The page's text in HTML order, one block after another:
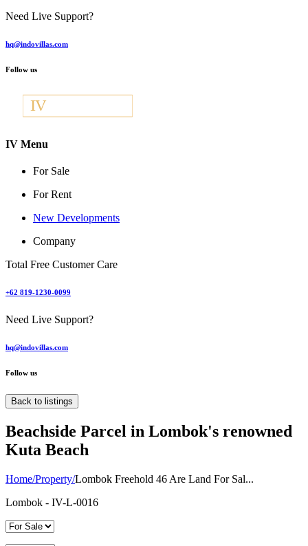
Need Live Support?
hq@indovillas.com
Follow us
IV Menu
For Sale
For Rent
New Developments
Company
Total Free Customer Care
+62 819-1230-0099
Need Live Support?
hq@indovillas.com
Follow us
Back to listings
Beachside Parcel in Lombok's renowned
Kuta Beach
Home/Property/Lombok Freehold 46 Are Land For Sal...
Lombok - IV-L-0016